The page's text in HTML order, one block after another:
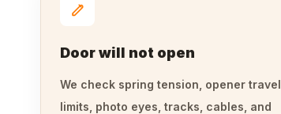
Door will not open
We check spring tension, opener travel
limits, photo eyes, tracks, cables, and